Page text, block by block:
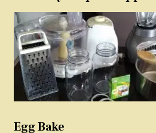
Egg Bake